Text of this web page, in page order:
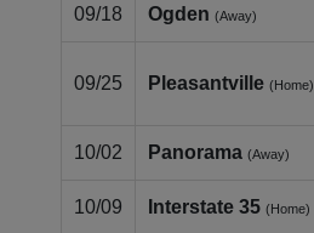
09/18 Ogden (Away)
09/25 Pleasantville (Home)
10/02 Panorama (Away)
10/09 Interstate 35 (Home)